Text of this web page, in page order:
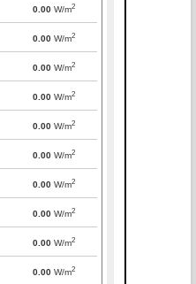
0.00 W/m2
0.00 W/m2
0.00 W/m2
0.00 W/m2
0.00 W/m2
0.00 W/m2
0.00 W/m2
0.00 W/m2
0.00 W/m2
0.00 W/m2